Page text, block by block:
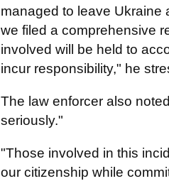
managed to leave Ukraine
we filed a comprehensive
involved will be held to
incur responsibility," he
The law enforcer also
seriously."
"Those involved in this
our citizenship while